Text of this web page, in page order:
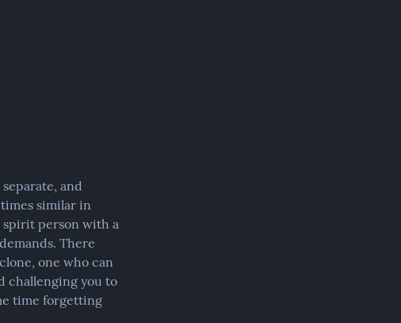
and
similar in
person with a
There
one who can
challenging you to
time forgetting